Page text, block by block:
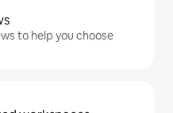
to help you choose